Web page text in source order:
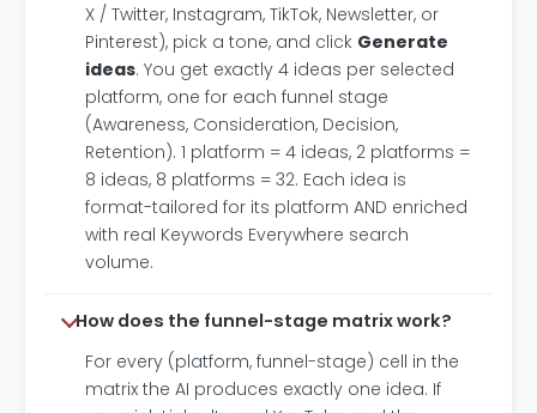
X / Twitter, Instagram, TikTok, Newsletter, or
Pinterest), pick a tone, and click Generate
ideas. You get exactly 4 ideas per selected
platform, one for each funnel stage
(Awareness, Consideration, Decision,
Retention). 1 platform = 4 ideas, 2 platforms =
8 ideas, 8 platforms = 32. Each idea is
format-tailored for its platform AND enriched
with real Keywords Everywhere search
volume.
How does the funnel-stage matrix work?
For every (platform, funnel-stage) cell in the
matrix the AI produces exactly one idea. If